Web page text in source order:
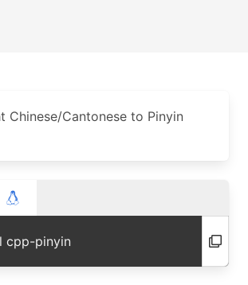
Chinese/Cantonese to Pinyin
cpp-pinyin